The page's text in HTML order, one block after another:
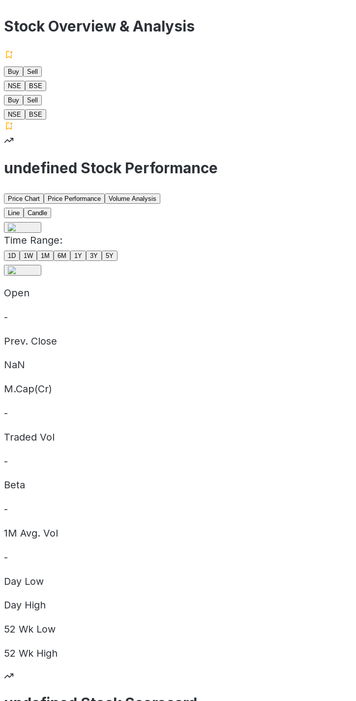
Stock Overview & Analysis
Buy
Sell
NSE
BSE
Buy
Sell
NSE
BSE
undefined Stock Performance
Price Chart Price Performance
Volume Analysis
Line
Candle
Time Range:
1D 1W 1M 6M 1Y 3Y 5Y
Open
-
Prev. Close
NaN
M.Cap(Cr)
-
Traded Vol
-
Beta
-
1M Avg. Vol
-
Day Low
Day High
52 Wk Low
52 Wk High